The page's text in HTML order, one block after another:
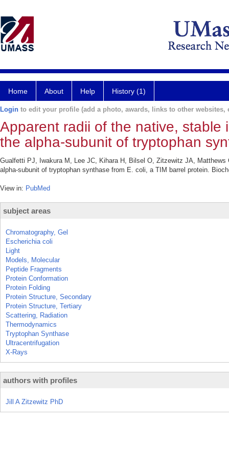
Home About Help History (1)
Login to edit your profile (add a photo, awards, links to other websites,
Apparent radii of the native,
the alpha-subunit of tryptophan
Gualfetti PJ, Iwakura M, Lee JC, Kihara H, Bilsel O, Zitzewitz JA,
alpha-subunit of tryptophan synthase from E. coli, a TIM barrel protein.
View in: PubMed
subject areas
Chromatography, Gel
Escherichia coli
Light
Models, Molecular
Peptide Fragments
Protein Conformation
Protein Folding
Protein Structure, Secondary
Protein Structure, Tertiary
Scattering, Radiation
Thermodynamics
Tryptophan Synthase
Ultracentrifugation
X-Rays
authors with profiles
Jill A Zitzewitz PhD